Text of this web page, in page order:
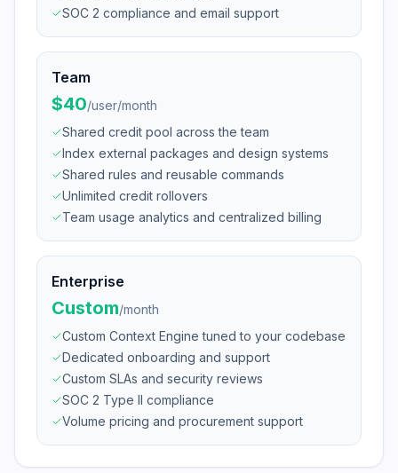
SOC 2 compliance and email support
Team
$40/user/month
Shared credit pool across the team
Index external packages and design systems
Shared rules and reusable commands
Unlimited credit rollovers
Team usage analytics and centralized billing
Enterprise
Custom/month
Custom Context Engine tuned to your codebase
Dedicated onboarding and support
Custom SLAs and security reviews
SOC 2 Type II compliance
Volume pricing and procurement support